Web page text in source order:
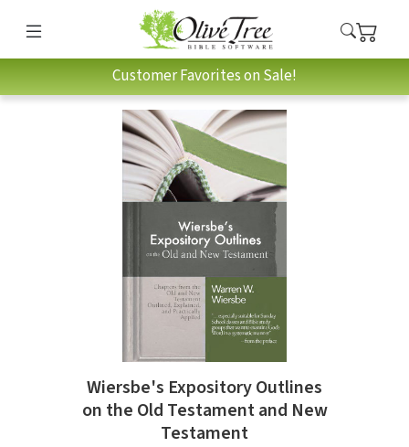
Customer Favorites on Sale!
Wiersbe's Expository Outlines
on the Old Testament and New
Testament